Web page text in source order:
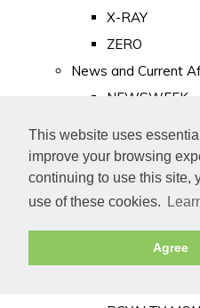
This website uses
improve your browsing
continuing to use this site,
use of these cookies.
Agree
X-RAY
ZERO
News and Current
NEWSWEEK
PUNCH
TIME
Old Newspapers
Royalty
MAJESTY